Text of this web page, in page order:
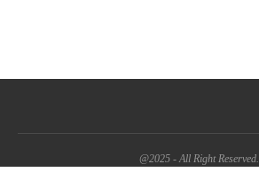
@2025 - All Right Reserved.